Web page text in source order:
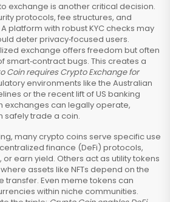
exchange is another critical decision.
protocols, fee structures, and
platform with robust KYC checks may
deter privacy‑focused users.
exchange offers freedom but often
smart‑contract bugs. This creates a
Coin requires Crypto Exchange for
environments like the Australian
or the recent lift of US banking
exchanges can legally operate,
safely trade a coin.
many crypto coins serve specific use
finance (DeFi) protocols,
earn yield. Others act as utility tokens
assets like NFTs depend on the
transfer. Even meme tokens can
within niche communities.